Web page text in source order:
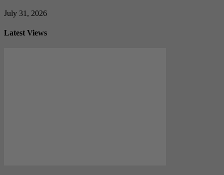
July 31, 2026
Latest Views